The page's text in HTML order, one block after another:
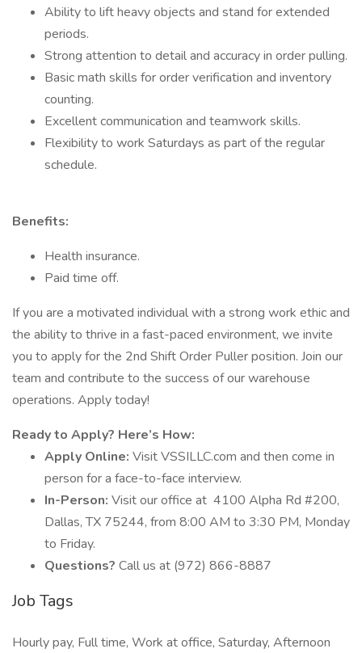
Ability to lift heavy objects and stand for extended
periods.
Strong attention to detail and accuracy in order pulling.
Basic math skills for order verification and inventory
counting.
Excellent communication and teamwork skills.
Flexibility to work Saturdays as part of the regular
schedule.
Benefits:
Health insurance.
Paid time off.
If you are a motivated individual with a strong work ethic and
the ability to thrive in a fast-paced environment, we invite
you to apply for the 2nd Shift Order Puller position. Join our
team and contribute to the success of our warehouse
operations. Apply today!
Ready to Apply? Here’s How:
Apply Online: Visit VSSILLC.com and then come in
person for a face-to-face interview.
In-Person: Visit our office at 4100 Alpha Rd #200,
Dallas, TX 75244, from 8:00 AM to 3:30 PM, Monday
to Friday.
Questions? Call us at (972) 866-8887
Job Tags
Hourly pay, Full time, Work at office, Saturday, Afternoon